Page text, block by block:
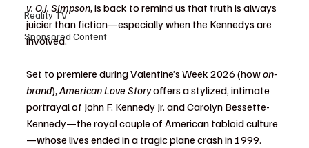
Reality TV
Sponsored Content
v. O.J. Simpson, is back to remind us that truth is always
juicier than fiction—especially when the Kennedys are
involved.
Set to premiere during Valentine’s Week 2026 (how on-
brand), American Love Story offers a stylized, intimate
portrayal of John F. Kennedy Jr. and Carolyn Bessette-
Kennedy—the royal couple of American tabloid culture
—whose lives ended in a tragic plane crash in 1999.